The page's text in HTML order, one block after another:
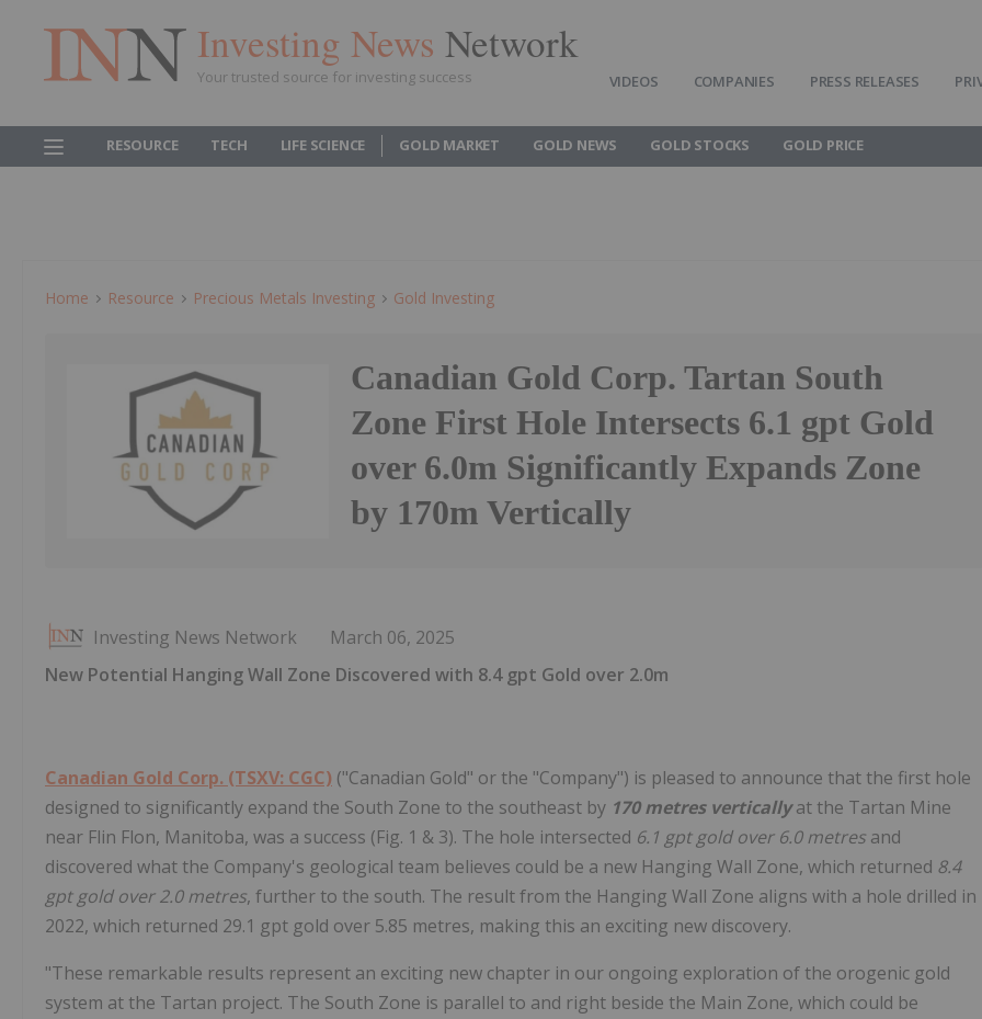
Investing News Network
Your trusted source for investing success VIDEOS COMPANIES PRESS RELEASES
RESOURCE TECH LIFE SCIENCE GOLD MARKET GOLD NEWS GOLD STOCKS GOLD PRICE
Home Resource Precious Metals Investing Gold Investing
Canadian Gold Corp. Tartan South
Zone First Hole Intersects 6.1 gpt Gold
over 6.0m Significantly Expands Zone
by 170m Vertically
Investing News Network
March 06, 2025
New Potential Hanging Wall Zone Discovered with 8.4 gpt Gold over 2.0m
Canadian Gold Corp. (TSXV: CGC) ("Canadian Gold" or the "Company") is pleased to announce that the first hole
designed to significantly expand the South Zone to the southeast by 170 metres verticallyat the Tartan Mine
near Flin Flon, Manitoba, was a success (Fig. 1 & 3). The hole intersected 6.1 gpt gold over 6.0 metres and
discovered what the Company's geological team believes could be a new Hanging Wall Zone, which returned 8.4
gpt gold over 2.0 metres, further to the south. The result from the Hanging Wall Zone aligns with a hole drilled in
2022, which returned 29.1 gpt gold over 5.85 metres, making this an exciting new discovery.
"These remarkable results represent an exciting new chapter in our ongoing exploration of the orogenic gold
system at the Tartan project. The South Zone is parallel to and right beside the Main Zone, which could be